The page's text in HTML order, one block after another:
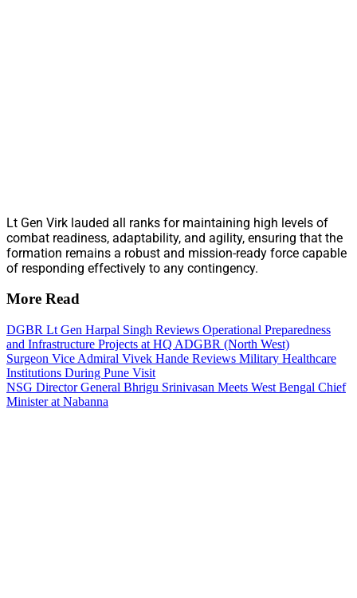
Lt Gen Virk lauded all ranks for maintaining high levels of
combat readiness, adaptability, and agility, ensuring that the
formation remains a robust and mission-ready force capable
of responding effectively to any contingency.
More Read
DGBR Lt Gen Harpal Singh Reviews Operational Preparedness
and Infrastructure Projects at HQ ADGBR (North West)
Surgeon Vice Admiral Vivek Hande Reviews Military Healthcare
Institutions During Pune Visit
NSG Director General Bhrigu Srinivasan Meets West Bengal Chief
Minister at Nabanna